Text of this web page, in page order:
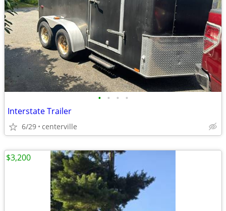
• • • •
Interstate Trailer
6/29 centerville
$3,200